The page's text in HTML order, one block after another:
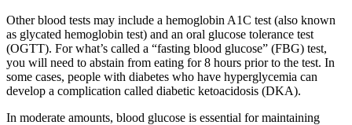
Other blood tests may include a hemoglobin A1C test (also known
as glycated hemoglobin test) and an oral glucose tolerance test
(OGTT). For what’s called a “fasting blood glucose” (FBG) test,
you will need to abstain from eating for 8 hours prior to the test. In
some cases, people with diabetes who have hyperglycemia can
develop a complication called diabetic ketoacidosis (DKA).
In moderate amounts, blood glucose is essential for maintaining